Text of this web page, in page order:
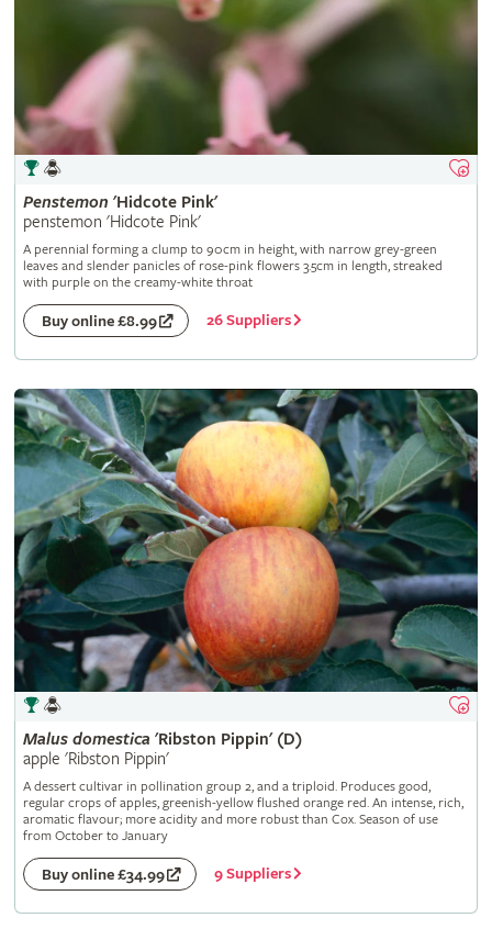
Penstemon 'Hidcote Pink'
penstemon 'Hidcote Pink'
A perennial forming a clump to 90cm in height, with narrow grey-green
leaves and slender panicles of rose-pink flowers 3.5cm in length, streaked
with purple on the creamy-white throat
Buy online £8.99 26 Suppliers
Malus domestica 'Ribston Pippin' (D)
apple 'Ribston Pippin'
A dessert cultivar in pollination group 2, and a triploid. Produces good,
regular crops of apples, greenish-yellow flushed orange red. An intense, rich,
aromatic flavour; more acidity and more robust than Cox. Season of use
from October to January
Buy online £34.99 9 Suppliers